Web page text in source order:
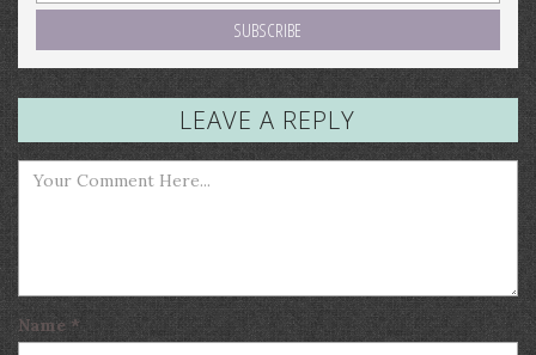
LEAVE A REPLY
Name *